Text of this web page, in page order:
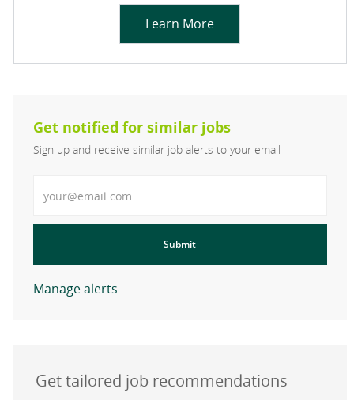
Learn More
Get notified for similar jobs
Sign up and receive similar job alerts to your email
Submit
Manage alerts
Get tailored job recommendations